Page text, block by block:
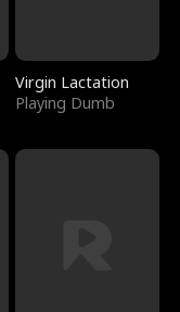
Virgin Lactation
Playing Dumb